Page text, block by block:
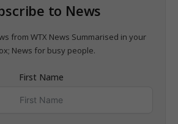
to News
from WTX News Summarised in your
News for busy people.
First Name